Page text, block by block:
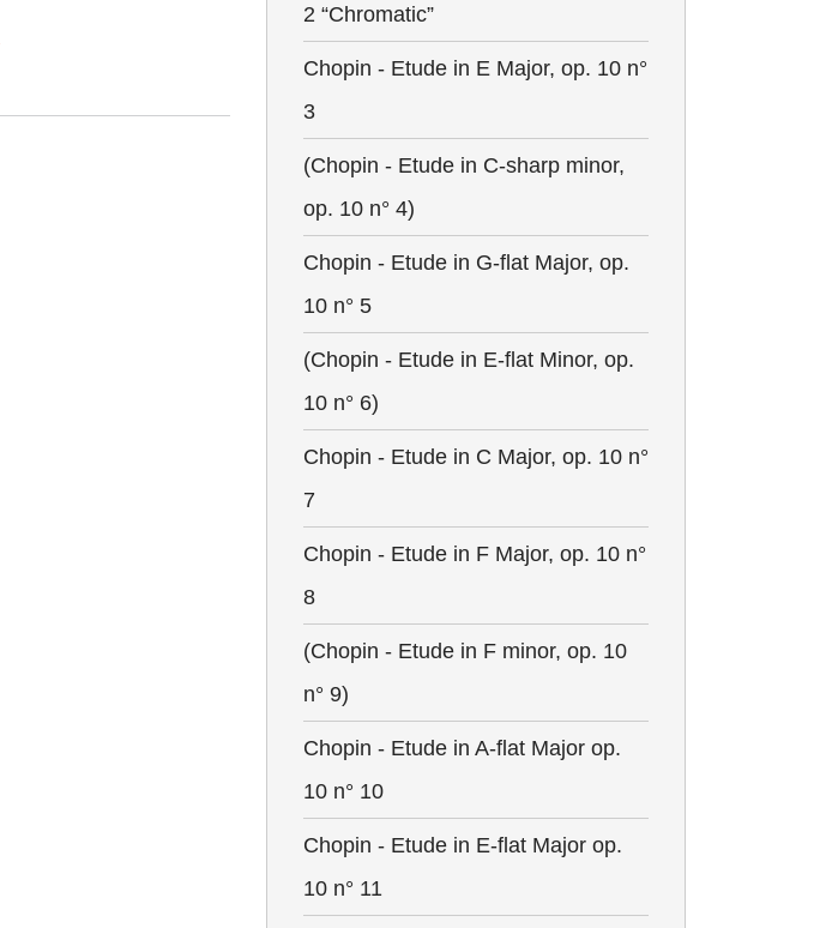
2 “Chromatic”
Chopin - Etude in E Major, op. 10 n°
3
(Chopin - Etude in C-sharp minor,
op. 10 n° 4)
Chopin - Etude in G-flat Major, op.
10 n° 5
(Chopin - Etude in E-flat Minor, op.
10 n° 6)
Chopin - Etude in C Major, op. 10 n°
7
Chopin - Etude in F Major, op. 10 n°
8
(Chopin - Etude in F minor, op. 10
n° 9)
Chopin - Etude in A-flat Major op.
10 n° 10
Chopin - Etude in E-flat Major op.
10 n° 11